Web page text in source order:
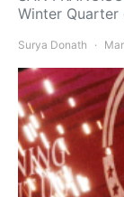
Winter
Surya Donath